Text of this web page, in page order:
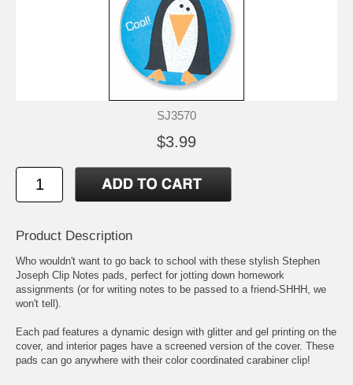
SJ3570
$3.99
Product Description
Who wouldn't want to go back to school with these stylish Stephen
Joseph Clip Notes pads, perfect for jotting down homework
assignments (or for writing notes to be passed to a friend-SHHH, we
won't tell).
Each pad features a dynamic design with glitter and gel printing on the
cover, and interior pages have a screened version of the cover. These
pads can go anywhere with their color coordinated carabiner clip!